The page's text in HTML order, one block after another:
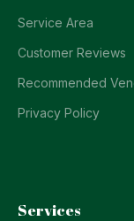
Service Area
Customer Reviews
Recommended
Privacy Policy
Services